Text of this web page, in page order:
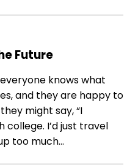
Future
knows what
and they are happy to
might say, “I
college. I’d just travel
too much…